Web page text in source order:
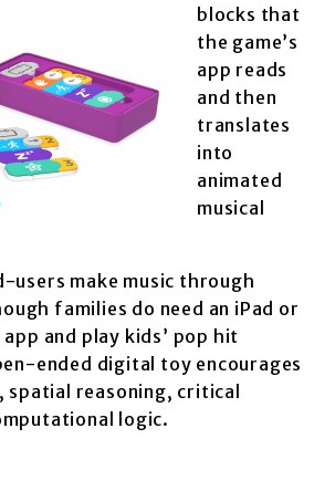
blocks that
the game’s
app reads
and then
translates
into
animated
musical
users make music through
families do need an iPad or
and play kids’ pop hit
ended digital toy encourages
reasoning, critical
logic.